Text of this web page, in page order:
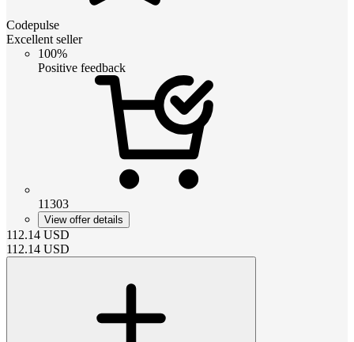
Codepulse
Excellent seller
100%
Positive feedback
11303
View offer details
112.14 USD
112.14 USD